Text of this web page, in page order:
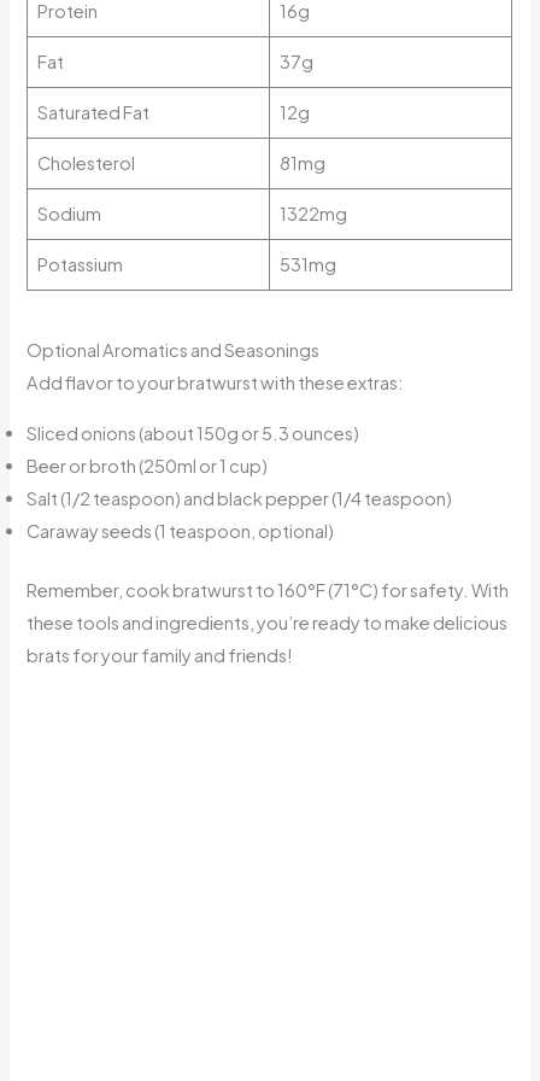
Protein 16g
Fat 37g
Saturated Fat 12g
Cholesterol 81mg
Sodium 1322mg
Potassium 531mg
Optional Aromatics and Seasonings
Add flavor to your bratwurst with these extras:
Sliced onions (about 150g or 5.3 ounces)
Beer or broth (250ml or 1 cup)
Salt (1/2 teaspoon) and black pepper (1/4 teaspoon)
Caraway seeds (1 teaspoon, optional)
Remember, cook bratwurst to 160°F (71°C) for safety. With
these tools and ingredients, you’re ready to make delicious
brats for your family and friends!